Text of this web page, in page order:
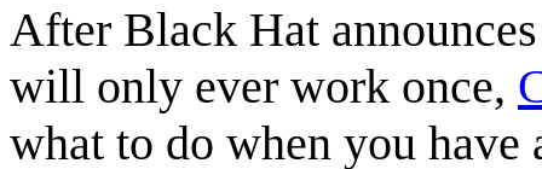
After Black Hat
will only ever work once,
what to do when you